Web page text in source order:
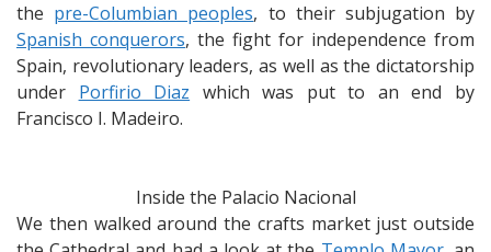
the pre-Columbian peoples, to their subjugation by
Spanish conquerors, the fight for independence from
Spain, revolutionary leaders, as well as the dictatorship
under Porfirio Diaz which was put to an end by
Francisco I. Madeiro.
Inside the Palacio Nacional
We then walked around the crafts market just outside